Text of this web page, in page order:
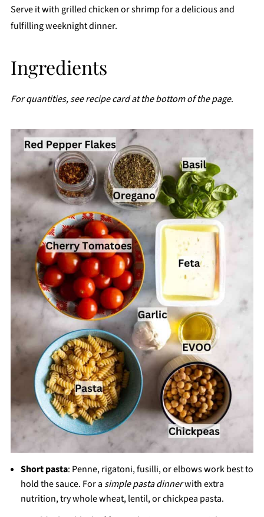
Serve it with grilled chicken or shrimp for a delicious and
fulfilling weeknight dinner.
Ingredients
For quantities, see recipe card at the bottom of the page.
Short pasta: Penne, rigatoni, fusilli, or elbows work best to
hold the sauce. For a simple pasta dinnerwith extra
nutrition, try whole wheat, lentil, or chickpea pasta.